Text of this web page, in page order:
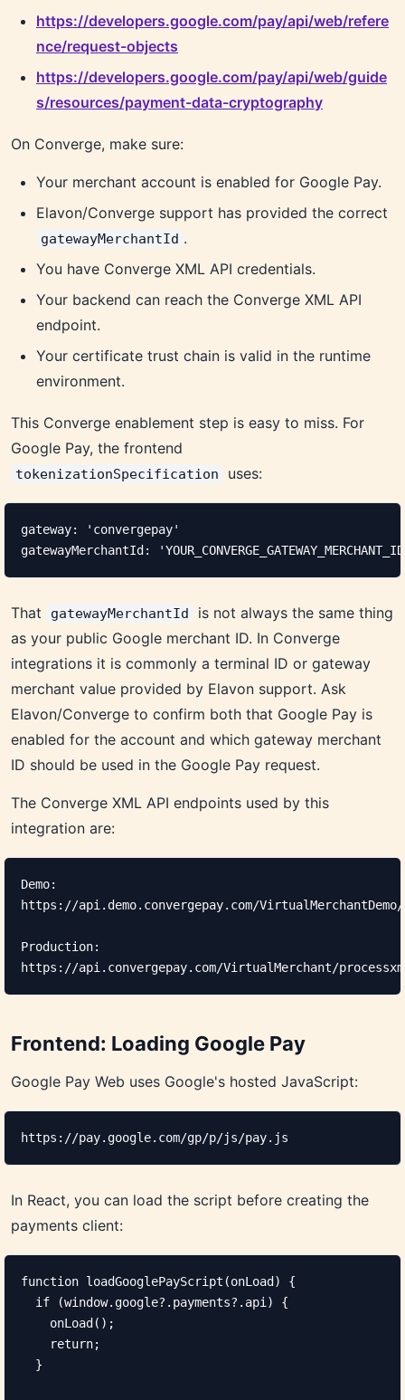
https://developers.google.com/pay/api/web/refere
nce/request-objects
https://developers.google.com/pay/api/web/guide
s/resources/payment-data-cryptography
On Converge, make sure:
Your merchant account is enabled for Google Pay.
Elavon/Converge support has provided the correct
gatewayMerchantId .
You have Converge XML API credentials.
Your backend can reach the Converge XML API
endpoint.
Your certificate trust chain is valid in the runtime
environment.
This Converge enablement step is easy to miss. For
Google Pay, the frontend
tokenizationSpecification uses:
gateway: 'convergepay'
gatewayMerchantId:
That gatewayMerchantId
is not always the same thing
as your public Google merchant ID. In Converge
integrations it is commonly a terminal ID or gateway
merchant value provided by Elavon support. Ask
Elavon/Converge to confirm both that Google Pay is
enabled for the account and which gateway merchant
ID should be used in the Google Pay request.
The Converge XML API endpoints used by this
integration are:
Demo:
https://api.demo.convergepay.com/
Production:
https://api.convergepay.com/VirtualMerchant/
Frontend: Loading Google Pay
Google Pay Web uses Google's hosted JavaScript:
https://pay.google.com/gp/p/js/pay.js
In React, you can load the script before creating the
payments client:
function loadGooglePayScript(onLoad) {
  if (window.google?.payments?.api) {
    onLoad();
    return;
  }